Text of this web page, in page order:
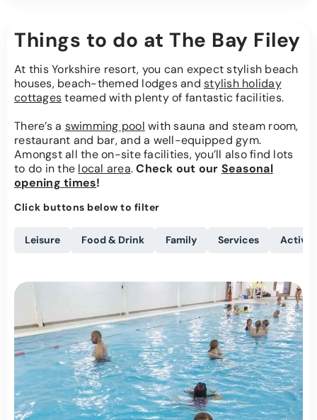
Things to do at The Bay Filey
At this Yorkshire resort, you can expect stylish beach
houses, beach-themed lodges and stylish holiday
cottagesteamed with plenty of fantastic facilities.
There’s a swimming pool with sauna and steam room,
restaurant and bar, and a well-equipped gym.
Amongst all the on-site facilities, you’ll also find lots
to do in the local area.Check out our Seasonal
opening times!
Click buttons below to filter
Leisure Food & Drink Family Services